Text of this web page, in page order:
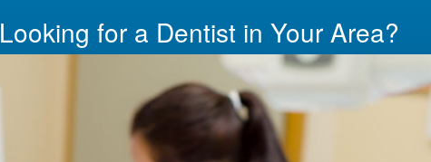
Looking for a Dentist in Your Area?